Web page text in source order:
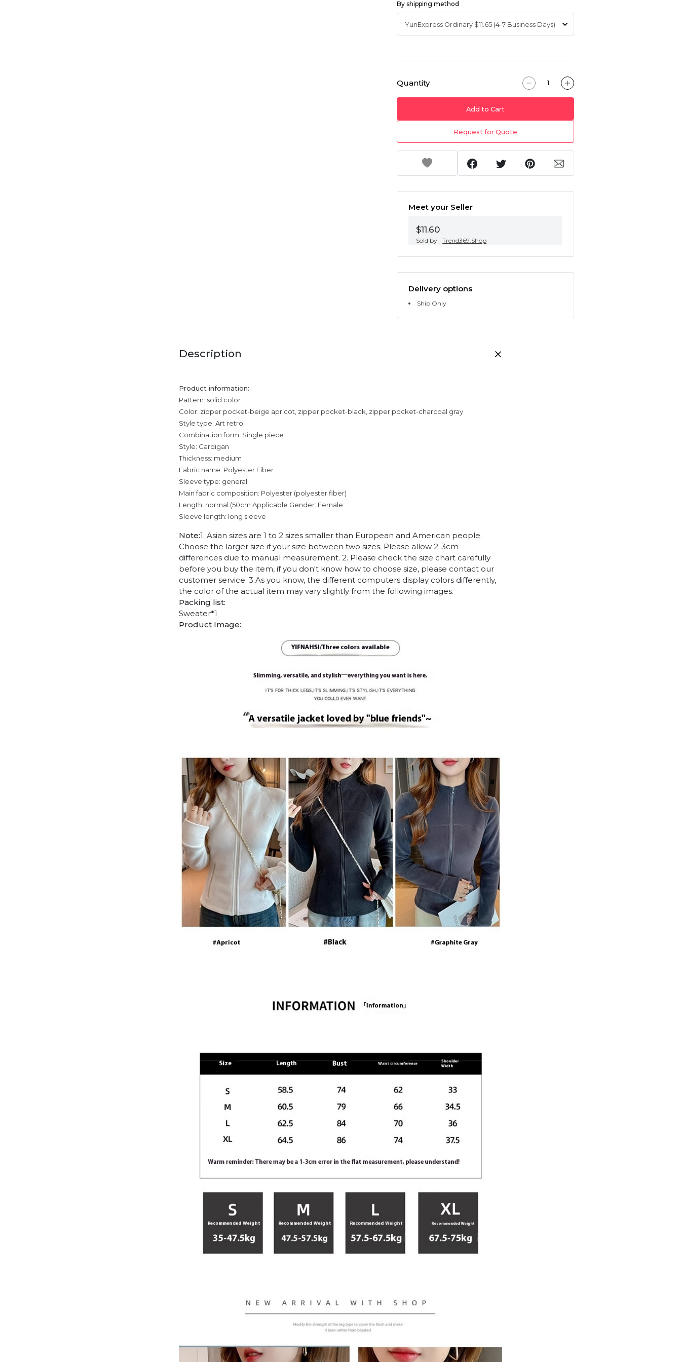
By shipping method
Quantity
Add to Cart
Request for Quote
Meet your Seller
$11.60
Sold by Trend369.Shop
Delivery options
Ship Only
Description
Product information:
Pattern: solid color
Color: zipper pocket-beige apricot, zipper pocket-black, zipper pocket-charcoal gray
Style type: Art retro
Combination form: Single piece
Style: Cardigan
Thickness: medium
Fabric name: Polyester Fiber
Sleeve type: general
Main fabric composition: Polyester (polyester fiber)
Length: normal (50cm Applicable Gender: Female
Sleeve length: long sleeve
Note:1. Asian sizes are 1 to 2 sizes smaller than European and American people.
Choose the larger size if your size between two sizes. Please allow 2-3cm
differences due to manual measurement. 2. Please check the size chart carefully
before you buy the item, if you don't know how to choose size, please contact our
customer service. 3.As you know, the different computers display colors differently,
the color of the actual item may vary slightly from the following images.
Packing list:
Sweater*1
Product Image: